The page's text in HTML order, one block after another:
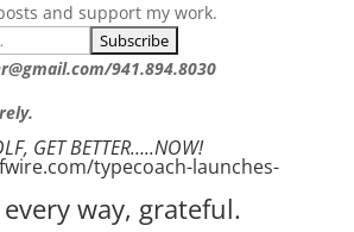
and support my work.
941.894.8030
GET BETTER…..NOW!
typecoach-launches-
every way, grateful.